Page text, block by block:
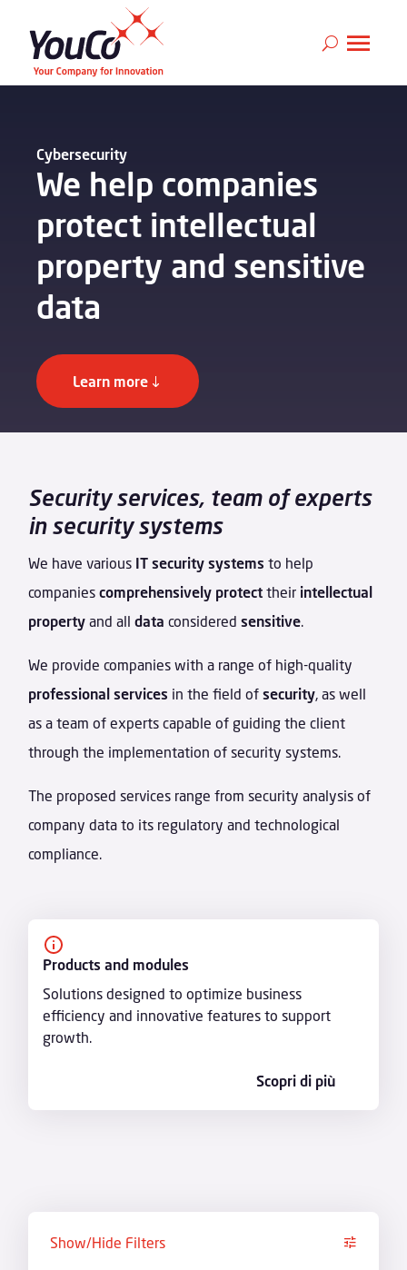
We help companies
protect intellectual
property and sensitive
data
Cybersecurity
Learn more
Security services, team of experts
in security systems
We have various IT security systems to help
companiescomprehensively protect their intellectual
property and alldata consideredsensitive.
We provide companies with a range of high-quality
professional services in the field ofsecurity, as well
as a team of experts capable of guiding the client
through the implementation of security systems.
The proposed services range from security analysis of
company data to its regulatory and technological
compliance.
Products and modules
Solutions designed to optimize business
efficiency and innovative features to support
growth.
Scopri di più
Show/Hide Filters